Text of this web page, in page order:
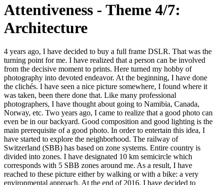
Attentiveness - Theme 4/7:
Architecture
4 years ago, I have decided to buy a full frame DSLR. That was the
turning point for me. I have realized that a person can be involved
from the decisive moment to prints. Here turned my hobby of
photography into devoted endeavor. At the beginning, I have done
the clichés. I have seen a nice picture somewhere, I found where it
was taken, been there done that. Like many professional
photographers, I have thought about going to Namibia, Canada,
Norway, etc. Two years ago, I came to realize that a good photo can
even be in our backyard. Good composition and good lighting is the
main prerequisite of a good photo. In order to entertain this idea, I
have started to explore the neighborhood. The railway of
Switzerland (SBB) has based on zone systems. Entire country is
divided into zones. I have designated 10 km semicircle which
corresponds with 5 SBB zones around me. As a result, I have
reached to these picture either by walking or with a bike: a very
environmental approach. At the end of 2016, I have decided to